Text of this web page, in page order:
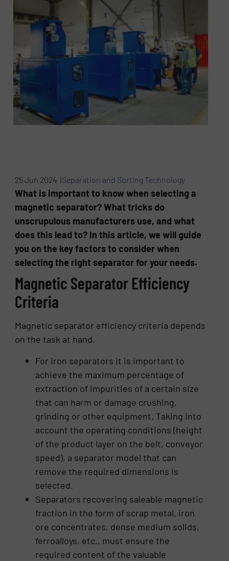
25 Jun 2024 |Separation and Sorting Technology
What is important to know when selecting a
magnetic separator? What tricks do
unscrupulous manufacturers use, and what
does this lead to? In this article, we will guide
you on the key factors to consider when
selecting the right separator for your needs.
Magnetic Separator Efficiency
Criteria
Magnetic separator efficiency criteria depends
on the task at hand.
For iron separators it is important to
achieve the maximum percentage of
extraction of impurities of a certain size
that can harm or damage crushing,
grinding or other equipment. Taking into
account the operating conditions (height
of the product layer on the belt, conveyor
speed), a separator model that can
remove the required dimensions is
selected.
Separators recovering saleable magnetic
fraction in the form of scrap metal, iron
ore concentrates, dense medium solids,
ferroalloys, etc., must ensure the
required content of the valuable